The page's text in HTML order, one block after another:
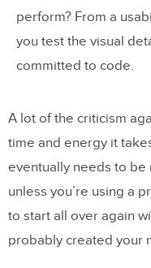
perform? From a
you test the visual
committed to code.
A lot of the criticism
time and energy it
eventually needs to be
unless you’re using a
to start all over again
probably created your